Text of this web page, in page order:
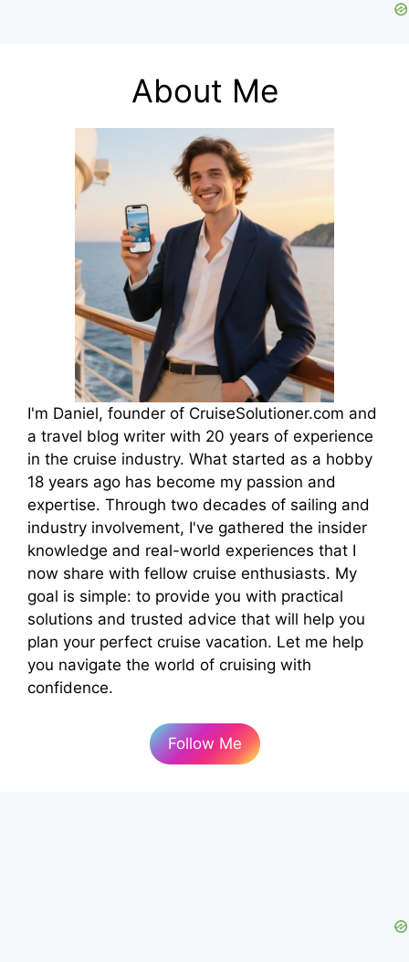
About Me
I'm Daniel, founder of CruiseSolutioner.com and
a travel blog writer with 20 years of experience
in the cruise industry. What started as a hobby
18 years ago has become my passion and
expertise. Through two decades of sailing and
industry involvement, I've gathered the insider
knowledge and real-world experiences that I
now share with fellow cruise enthusiasts. My
goal is simple: to provide you with practical
solutions and trusted advice that will help you
plan your perfect cruise vacation. Let me help
you navigate the world of cruising with
confidence.
Follow Me